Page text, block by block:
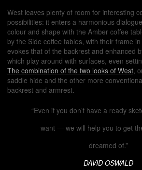
West leaves plenty of room for interesting
possibilities: it enters a harmonious
colour and shape with the Amber coffee
by the Side coffee tables, with their frame
evokes that of the backrest and enhanced
which play around with surfaces, even
The combination of the two looks of West,
saddle hide and the other more
backrest and armrest.
“Even if you don’t have a ready
want — we will help you to get
dreamed of.”
DAVID OSWALD